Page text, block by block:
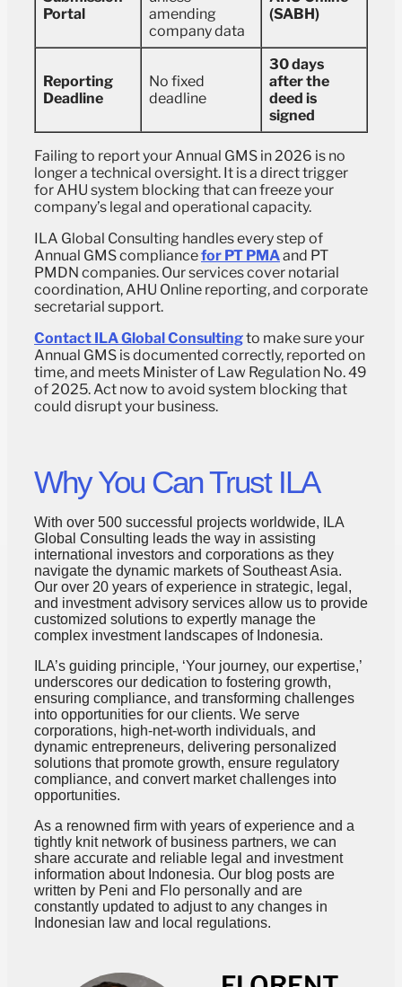
Portal
amending
company data
(SABH)
Reporting
Deadline
No fixed
deadline
30 days
after the
deed is
signed
Failing to report your Annual GMS in 2026 is no
longer a technical oversight. It is a direct trigger
for AHU system blocking that can freeze your
company’s legal and operational capacity.
ILA Global Consulting handles every step of
Annual GMS compliancefor PT PMAand PT
PMDN companies. Our services cover notarial
coordination, AHU Online reporting, and corporate
secretarial support.
Contact ILA Global Consultingto make sure your
Annual GMS is documented correctly, reported on
time, and meets Minister of Law Regulation No. 49
of 2025. Act now to avoid system blocking that
could disrupt your business.
Why You Can Trust ILA
With over 500 successful projects worldwide, ILA
Global Consulting leads the way in assisting
international investors and corporations as they
navigate the dynamic markets of Southeast Asia.
Our over 20 years of experience in strategic, legal,
and investment advisory services allow us to provide
customized solutions to expertly manage the
complex investment landscapes of Indonesia.
ILA’s guiding principle, ‘Your journey, our expertise,’
underscores our dedication to fostering growth,
ensuring compliance, and transforming challenges
into opportunities for our clients. We serve
corporations, high-net-worth individuals, and
dynamic entrepreneurs, delivering personalized
solutions that promote growth, ensure regulatory
compliance, and convert market challenges into
opportunities.
As a renowned firm with years of experience and a
tightly knit network of business partners, we can
share accurate and reliable legal and investment
information about Indonesia. Our blog posts are
written by Peni and Flo personally and are
constantly updated to adjust to any changes in
Indonesian law and local regulations.